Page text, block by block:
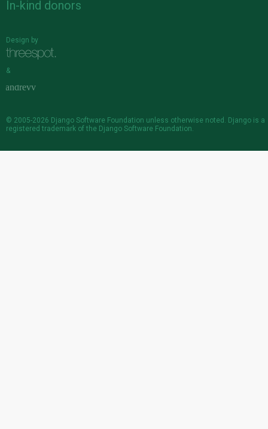
In-kind donors
Design by
&
© 2005-2026 Django Software Foundation unless otherwise noted. Django is a
registered trademark of the Django Software Foundation.